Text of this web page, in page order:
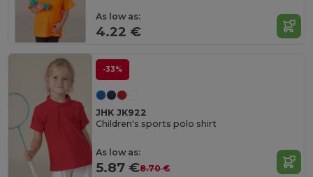
As low as:
4.22 €
-33%
JHK JK922
Children's sports polo shirt
As low as:
5.87 €8.70 €